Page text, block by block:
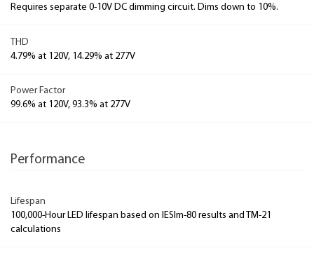
Requires separate 0-10V DC dimming circuit. Dims down to 10%.
THD
4.79% at 120V, 14.29% at 277V
Power Factor
99.6% at 120V, 93.3% at 277V
Performance
Lifespan
100,000-Hour LED lifespan based on IESlm-80 results and TM-21
calculations